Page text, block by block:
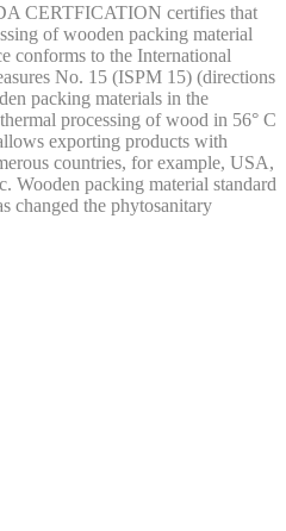
CERTFICATION certifies that
of wooden packing material
conforms to the International
No. 15 (ISPM 15) (directions
packing materials in the
processing of wood in 56° C
exporting products with
countries, for example, USA,
Wooden packing material standard
changed the phytosanitary